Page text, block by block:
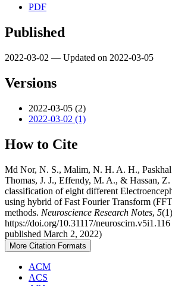
PDF
Published
2022-03-02 — Updated on 2022-03-05
Versions
2022-03-05 (2)
2022-03-02 (1)
How to Cite
Md Nor, N. S., Malim, N. H. A. H.,
Thomas, J. J., Effendy, M. A., & Hassan,
classification of eight different
using hybrid of Fast Fourier Transform
methods. Neuroscience Research Notes, 5
https://doi.org/10.31117/
published March 2, 2022)
More Citation Formats
ACM
ACS